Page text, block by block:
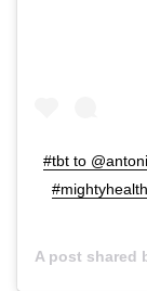
#tbt to
A post shared